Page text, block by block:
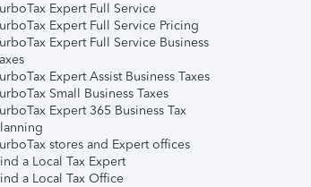
Expert Full Service
Expert Full Service Pricing
Expert Full Service Business
Expert Assist Business Taxes
Small Business Taxes
Expert 365 Business Tax
stores and Expert offices
a Local Tax Expert
a Local Tax Office